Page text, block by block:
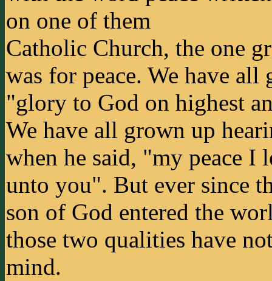
Catholic Church, the one
was for peace. We have
"glory to God on highest
We have all grown up
when he said, "my peace I
unto you". But ever since
son of God entered the
those two qualities have
mind.